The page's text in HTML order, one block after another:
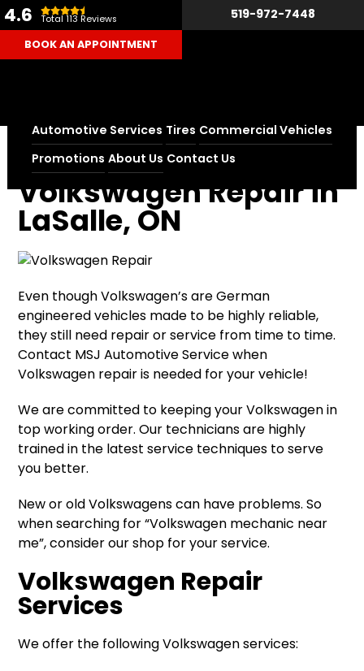
4.6 Total 113 Reviews 519-972-7448
BOOK AN APPOINTMENT
Automotive Services Tires Commercial Vehicles
Promotions About Us Contact Us
Home Volkswagen Repair in LaSalle, ON
Volkswagen Repair in
LaSalle, ON
Even though Volkswagen’s are German
engineered vehicles made to be highly reliable,
they still need repair or service from time to time.
Contact MSJ Automotive Service when
Volkswagen repair is needed for your vehicle!
We are committed to keeping your Volkswagen in
top working order. Our technicians are highly
trained in the latest service techniques to serve
you better.
New or old Volkswagens can have problems. So
when searching for “Volkswagen mechanic near
me”, consider our shop for your service.
Volkswagen Repair
Services
We offer the following Volkswagen services: